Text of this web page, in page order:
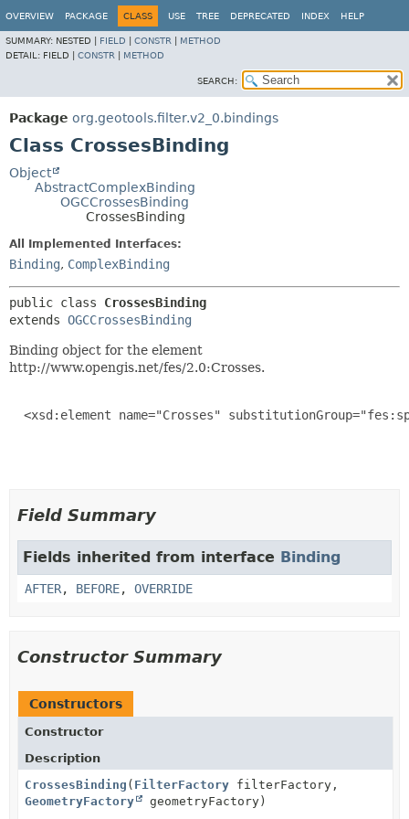
OVERVIEW PACKAGE CLASS USE TREE DEPRECATED INDEX HELP
SUMMARY: NESTED | FIELD CONSTR
METHOD
DETAIL: FIELD | CONSTR METHOD
SEARCH:
Package org.geotools.filter.v2_0.bindings
Class CrossesBinding
Object
AbstractComplexBinding
OGCCrossesBinding
CrossesBinding
All Implemented Interfaces:
Binding, ComplexBinding
public class CrossesBinding
extends OGCCrossesBinding
Binding object for the element
http://www.opengis.net/fes/2.0:Crosses.
<xsd:element name="Crosses"
Field Summary
Fields inherited from interface Binding
AFTER, BEFORE, OVERRIDE
Constructor Summary
Constructors
Constructor
Description
CrossesBinding ( FilterFactory filterFactory,
GeometryFactory
geometryFactory)